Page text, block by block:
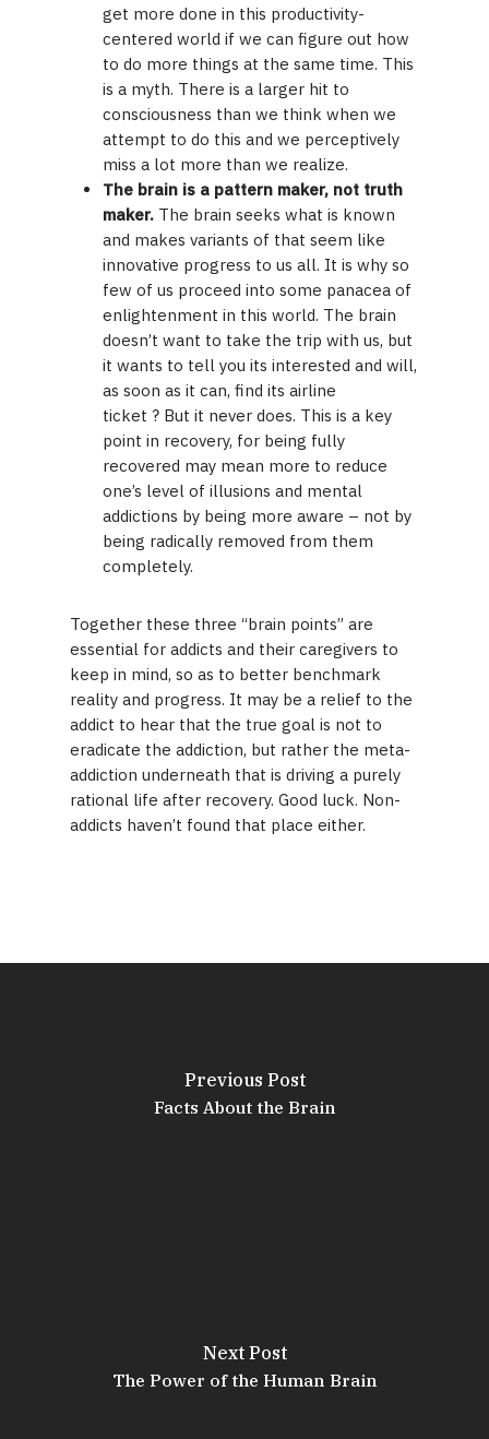
get more done in this productivity-
centered world if we can figure out how
to do more things at the same time. This
is a myth. There is a larger hit to
consciousness than we think when we
attempt to do this and we perceptively
miss a lot more than we realize.
The brain is a pattern maker, not truth
maker. The brain seeks what is known
and makes variants of that seem like
innovative progress to us all. It is why so
few of us proceed into some panacea of
enlightenment in this world. The brain
doesn’t want to take the trip with us, but
it wants to tell you its interested and will,
as soon as it can, find its airline
ticket ? But it never does. This is a key
point in recovery, for being fully
recovered may mean more to reduce
one’s level of illusions and mental
addictions by being more aware – not by
being radically removed from them
completely.
Together these three “brain points” are
essential for addicts and their caregivers to
keep in mind, so as to better benchmark
reality and progress. It may be a relief to the
addict to hear that the true goal is not to
eradicate the addiction, but rather the meta-
addiction underneath that is driving a purely
rational life after recovery. Good luck. Non-
addicts haven’t found that place either.
Previous Post
Facts About the Brain
Next Post
The Power of the Human Brain